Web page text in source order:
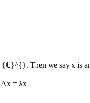
{ℂ}^{}. Then we say x is
Ax = λx